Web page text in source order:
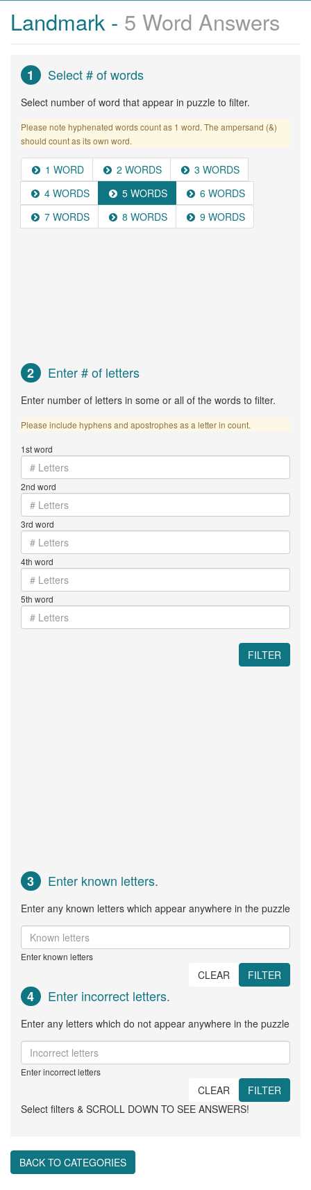
Landmark - 5 Word Answers
1 Select # of words
Select number of word that appear in puzzle to filter.
Please note hyphenated words count as 1 word. The ampersand (&)
should count as its own word.
1 WORD 2 WORDS
3 WORDS
4 WORDS
5 WORDS
6 WORDS
7 WORDS
8 WORDS 9 WORDS
2 Enter # of letters
Enter number of letters in some or all of the words to filter.
Please include hyphens and apostrophes as a letter in count.
1st word
2nd word
3rd word
4th word
5th word
FILTER
3 Enter known letters.
Enter any known letters which appear anywhere in the puzzle
Enter known letters
CLEAR FILTER
4 Enter incorrect letters.
Enter any letters which do not appear anywhere in the puzzle
Enter incorrect letters
CLEAR
FILTER
Select filters & SCROLL DOWN TO SEE ANSWERS!
BACK TO CATEGORIES